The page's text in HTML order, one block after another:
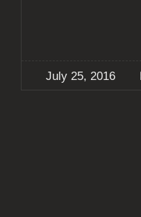
July 25, 2016